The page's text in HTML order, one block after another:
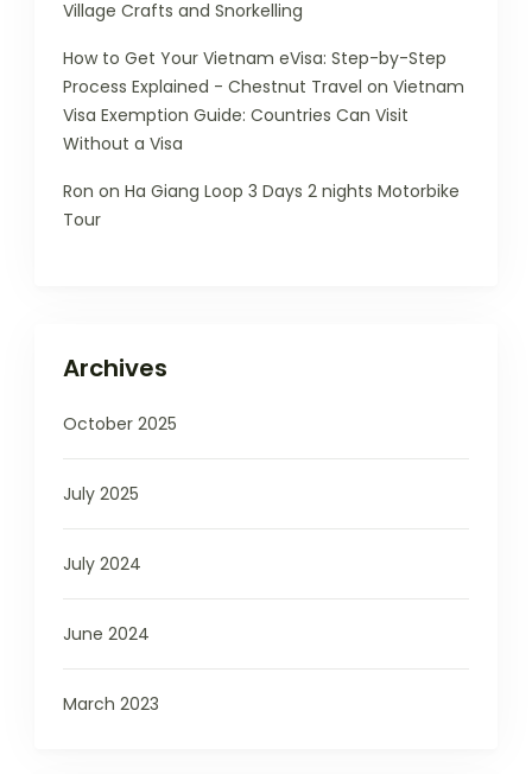
Village Crafts and Snorkelling
How to Get Your Vietnam eVisa: Step-by-Step
Process Explained - Chestnut Travel on Vietnam
Visa Exemption Guide: Countries Can Visit
Without a Visa
Ron on Ha Giang Loop 3 Days 2 nights Motorbike
Tour
Archives
October 2025
July 2025
July 2024
June 2024
March 2023